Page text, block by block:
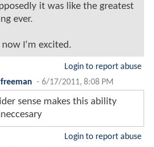
it was like the greatest
ever.
now I'm excited.
Login to report abuse
- 6/17/2011, 8:08 PM
sense makes this ability
Login to report abuse